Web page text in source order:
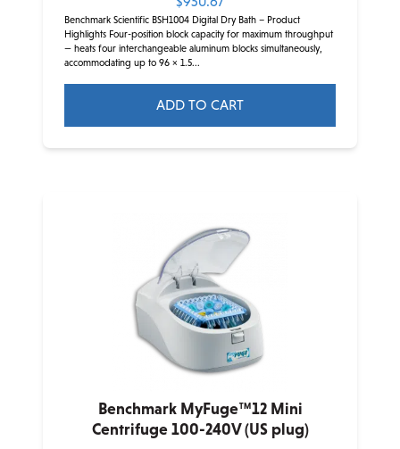
Benchmark Scientific BSH1004 Digital Dry Bath – Product
Highlights Four-position block capacity for maximum throughput
— heats four interchangeable aluminum blocks simultaneously,
accommodating up to 96 × 1.5...
ADD TO CART
Benchmark MyFuge™12 Mini
Centrifuge 100-240V (US plug)